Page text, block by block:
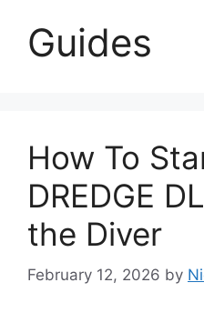
Guides
How To
DREDGE
the Diver
February 12, 2026 by